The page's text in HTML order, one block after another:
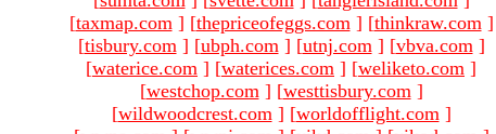
[taxmap.com ] [thepriceofeggs.com ] [thinkraw.com ]
[tisbury.com ] [ubph.com ] [utnj.com ] [vbva.com ]
[waterice.com ] [waterices.com ] [weliketo.com ]
[westchop.com ] [westtisbury.com ]
[wildwoodcrest.com ] [worldofflight.com ]